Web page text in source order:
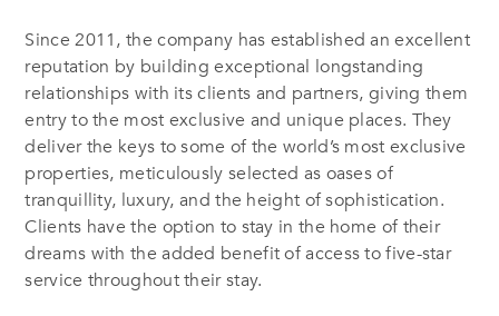
Since 2011, the company has established an excellent
reputation by building exceptional longstanding
relationships with its clients and partners, giving them
entry to the most exclusive and unique places. They
deliver the keys to some of the world’s most exclusive
properties, meticulously selected as oases of
tranquillity, luxury, and the height of sophistication.
Clients have the option to stay in the home of their
dreams with the added benefit of access to five-star
service throughout their stay.